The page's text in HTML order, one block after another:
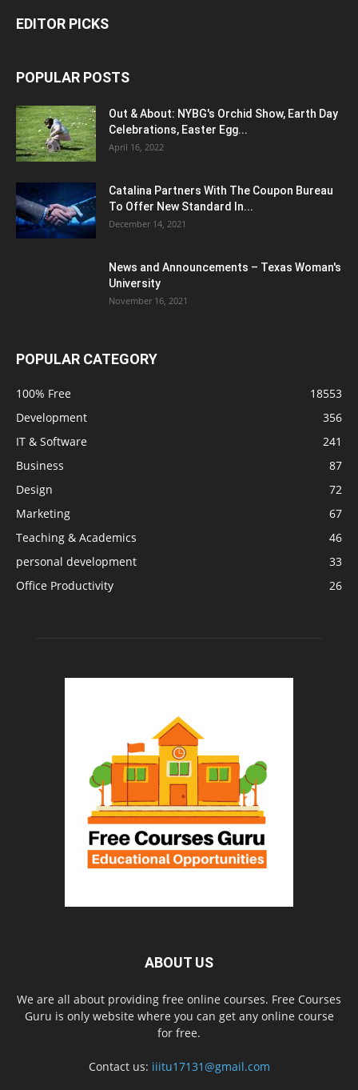
EDITOR PICKS
POPULAR POSTS
Out & About: NYBG's Orchid Show, Earth Day
Celebrations, Easter Egg...
April 16, 2022
Catalina Partners With The Coupon Bureau
To Offer New Standard In...
December 14, 2021
News and Announcements – Texas Woman's
University
November 16, 2021
POPULAR CATEGORY
100% Free
18553
Development
356
IT & Software
241
Business
87
Design
72
Marketing
67
Teaching & Academics
46
personal development
33
Office Productivity
26
ABOUT US
We are all about providing free online courses. Free Courses
Guru is only website where you can get any online course
for free.
Contact us: iiitu17131@gmail.com